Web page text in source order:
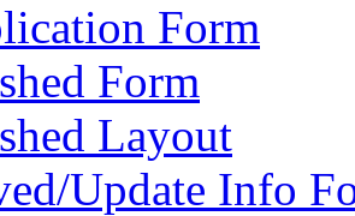
Form
Form
Layout
Update Info